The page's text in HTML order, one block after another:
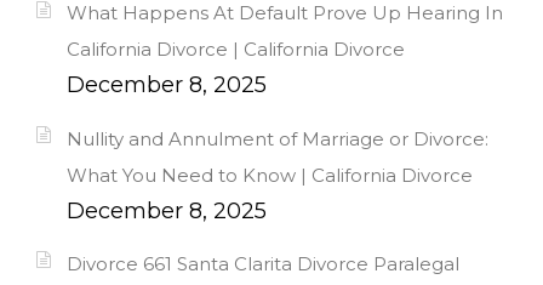
What Happens At Default Prove Up Hearing In
California Divorce | California Divorce
December 8, 2025
Nullity and Annulment of Marriage or Divorce:
What You Need to Know | California Divorce
December 8, 2025
Divorce 661 Santa Clarita Divorce Paralegal